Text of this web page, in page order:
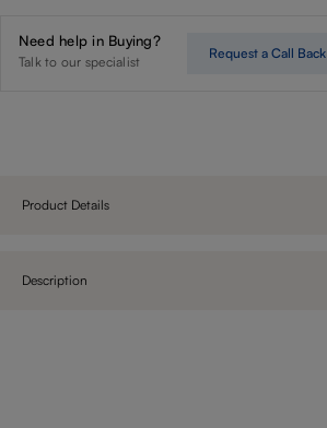
Need help in Buying?
Talk to our specialist
Request a Call Back
Product Details
Description